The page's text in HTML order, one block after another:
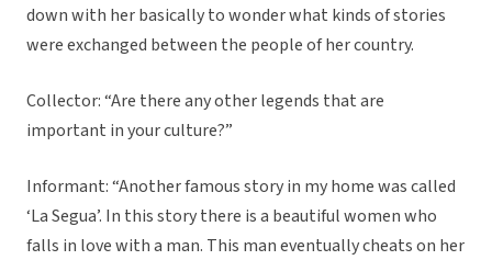
down with her basically to wonder what kinds of stories
were exchanged between the people of her country.
Collector: “Are there any other legends that are
important in your culture?”
Informant: “Another famous story in my home was called
‘La Segua’. In this story there is a beautiful women who
falls in love with a man. This man eventually cheats on her